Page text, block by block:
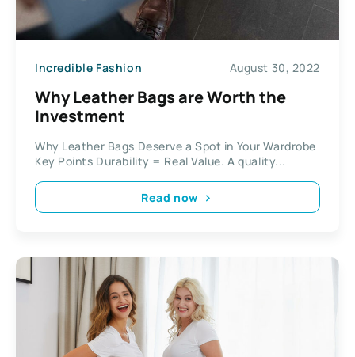
Incredible Fashion August 30, 2022
Why Leather Bags are Worth the
Investment
Why Leather Bags Deserve a Spot in Your Wardrobe
Key Points Durability = Real Value. A quality...
Read now